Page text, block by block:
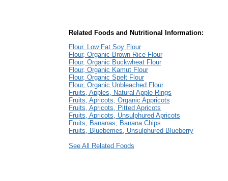
Related Foods and Nutritional Information:
Flour, Low Fat Soy Flour
Flour, Organic Brown Rice Flour
Flour, Organic Buckwheat Flour
Flour, Organic Kamut Flour
Flour, Organic Spelt Flour
Flour, Organic Unbleached Flour
Fruits, Apples, Natural Apple Rings
Fruits, Apricots, Organic Appricots
Fruits, Apricots, Pitted Apricots
Fruits, Apricots, Unsulphured Apricots
Fruits, Bananas, Banana Chips
Fruits, Blueberries, Unsulphured Blueberry
See All Related Foods